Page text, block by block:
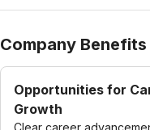
Company Benefits
Opportunities for
Growth
Clear career